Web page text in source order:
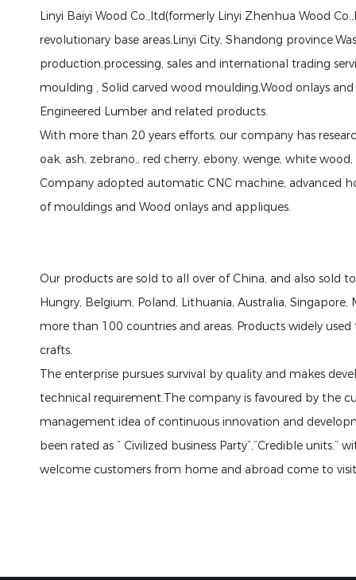
Linyi Baiyi Wood Co.,ltd(formerly Linyi Zhenhua Wood
revolutionary base areas,Linyi City, Shandong
production,processing, sales and international trading
moulding , Solid carved wood moulding,Wood onlays
Engineered Lumber and related products.
With more than 20 years efforts, our company has
oak, ash, zebrano,, red cherry, ebony, wenge, white
Company adopted automatic CNC machine, advanced
of mouldings and Wood onlays and appliques.
Our products are sold to all over of China, and also sold
Hungry, Belgium, Poland, Lithuania, Australia, Singapore,
more than 100 countries and areas. Products widely
crafts.
The enterprise pursues survival by quality and makes
technical requirement.The company is favoured by the
management idea of continuous innovation and
been rated as “ Civilized business Party”,”Credible
welcome customers from home and abroad come to